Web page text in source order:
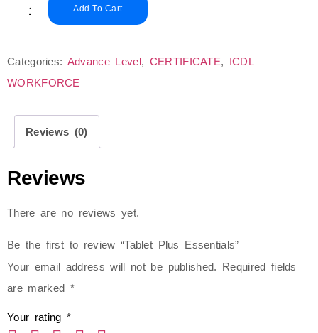
Add To Cart
Categories: Advance Level, CERTIFICATE, ICDL
WORKFORCE
Reviews (0)
Reviews
There are no reviews yet.
Be the first to review “Tablet Plus Essentials”
Your email address will not be published. Required fields
are marked *
Your rating *